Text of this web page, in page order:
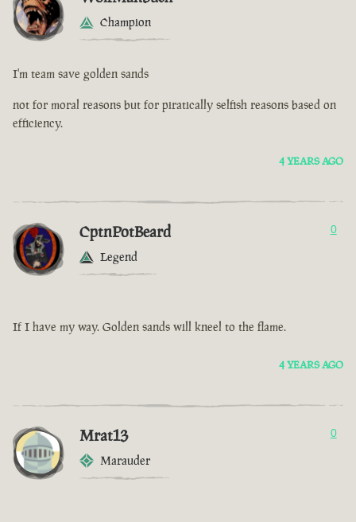
Champion
I'm team save golden sands
not for moral reasons but for piratically selfish reasons based on
efficiency.
4 YEARS AGO
CptnPotBeard
Legend
0
If I have my way. Golden sands will kneel to the flame.
4 YEARS AGO
Mrat13
Marauder
0